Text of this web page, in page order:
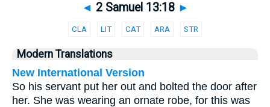
◄ 2 Samuel 13:18 ►
CLA LIT CAT ARA STR
Modern Translations
New International Version
So his servant put her out and bolted the door after
her. She was wearing an ornate robe, for this was